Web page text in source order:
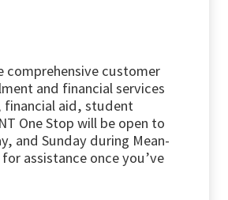
comprehensive customer
and financial services
financial aid, student
One Stop will be open to
and Sunday during Mean-
assistance once you’ve